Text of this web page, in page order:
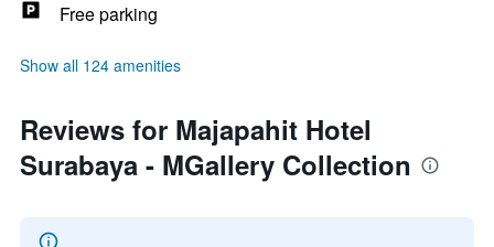
Free parking
Show all 124 amenities
Reviews for Majapahit Hotel
Surabaya - MGallery Collection